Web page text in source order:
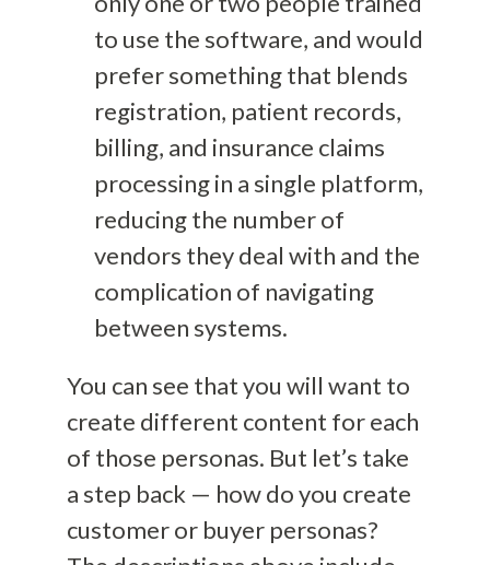
to use the software, and would
prefer something that blends
registration, patient records,
billing, and insurance claims
processing in a single platform,
reducing the number of
vendors they deal with and the
complication of navigating
between systems.
You can see that you will want to
create different content for each
of those personas. But let’s take
a step back — how do you create
customer or buyer personas?